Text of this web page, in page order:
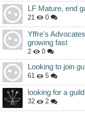
LF Mature, end
21 0
Yffre's
growing fast
2 0
Looking to join
61 5
looking for a
32 2